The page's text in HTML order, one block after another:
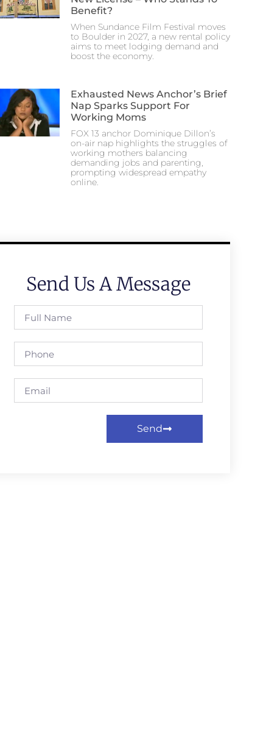
Benefit?
When Sundance Film Festival moves
to Boulder in 2027, a new rental policy
aims to meet lodging demand and
boost the economy.
Exhausted News Anchor’s Brief
Nap Sparks Support For
Working Moms
FOX 13 anchor Dominique Dillon’s
on-air nap highlights the struggles of
working mothers balancing
demanding jobs and parenting,
prompting widespread empathy
online.
Send Us A Message
Send